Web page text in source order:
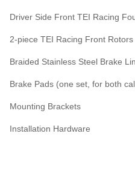
Driver Side Front TEI Racing
2-piece TEI Racing Front Rotors
Braided Stainless Steel Brake
Brake Pads (one set, for both
Mounting Brackets
Installation Hardware